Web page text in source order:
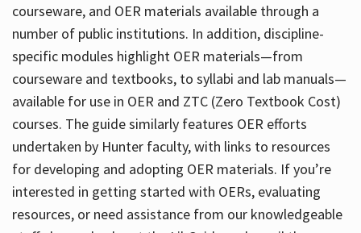
courseware, and OER materials available through a
number of public institutions. In addition, discipline-
specific modules highlight OER materials—from
courseware and textbooks, to syllabi and lab manuals—
available for use in OER and ZTC (Zero Textbook Cost)
courses. The guide similarly features OER efforts
undertaken by Hunter faculty, with links to resources
for developing and adopting OER materials. If you’re
interested in getting started with OERs, evaluating
resources, or need assistance from our knowledgeable